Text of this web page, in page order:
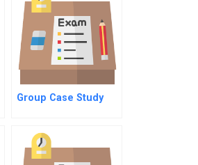
Penetrate African
Markets
Group Case Study